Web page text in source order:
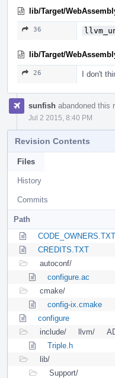
lib/Target/
36
lib/Target/
26 I don't
sunfish abandoned this
Jul 2 2015, 8:40 PM
Revision Contents
Files
History
Commits
Path
CODE_OWNERS.TXT
CREDITS.TXT
autoconf/
configure.ac
cmake/
config-ix.cmake
configure
include/
llvm/
Triple.h
lib/
Support/